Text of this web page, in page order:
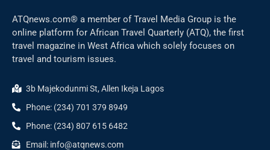
ATQnews.com® a member of Travel Media Group is the
online platform for African Travel Quarterly (ATQ), the first
travel magazine in West Africa which solely focuses on
travel and tourism issues.
3b Majekodunmi St, Allen Ikeja Lagos
Phone: (234) 701 379 8949
Phone: (234) 807 615 6482
Email: info@atqnews.com